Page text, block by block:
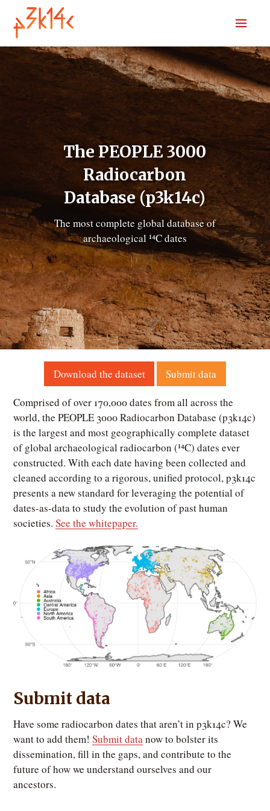
Home
Download
Submit
Codebook
Sources
R package
News
Search
The PEOPLE 3000
Radiocarbon
Database (p3k14c)
The most complete global database of
archaeological ¹⁴C dates
Download the dataset Submit data
Comprised of over 170,000 dates from all across the
world, the PEOPLE 3000 Radiocarbon Database (p3k14c)
is the largest and most geographically complete dataset
of global archaeological radiocarbon (¹⁴C) dates ever
constructed. With each date having been collected and
cleaned according to a rigorous, unified protocol, p3k14c
presents a new standard for leveraging the potential of
dates-as-data to study the evolution of past human
societies.See the whitepaper.
Submit data
Have some radiocarbon dates that aren’t in p3k14c? We
want to add them!Submit datanow to bolster its
dissemination, fill in the gaps, and contribute to the
future of how we understand ourselves and our
ancestors.